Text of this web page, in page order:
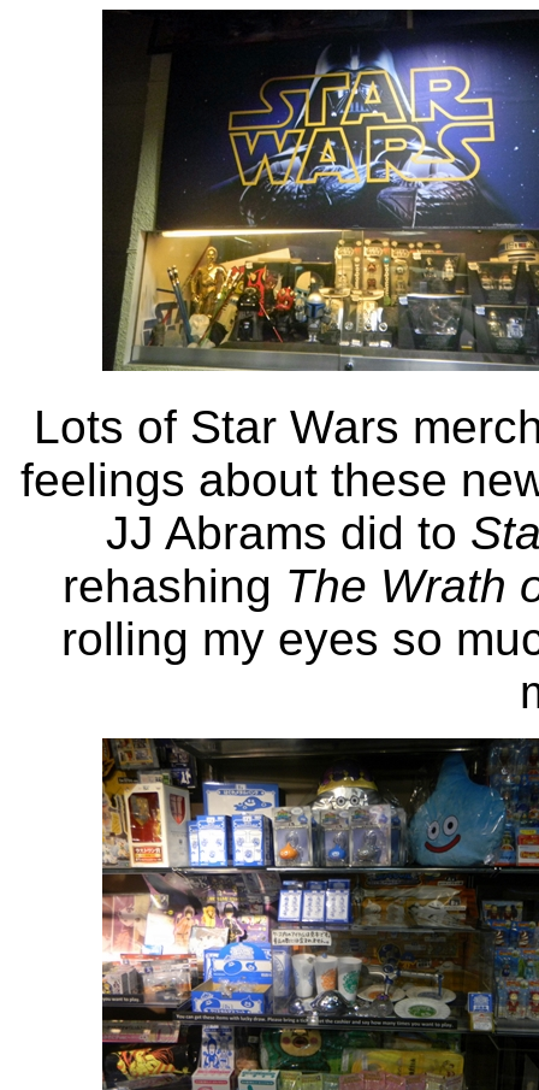
Lots of Star Wars
feelings about these
JJ Abrams did to
rehashing The Wrath
rolling my eyes so